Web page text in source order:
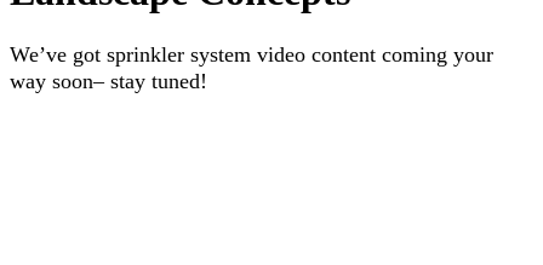
We’ve got sprinkler system video content coming your
way soon– stay tuned!